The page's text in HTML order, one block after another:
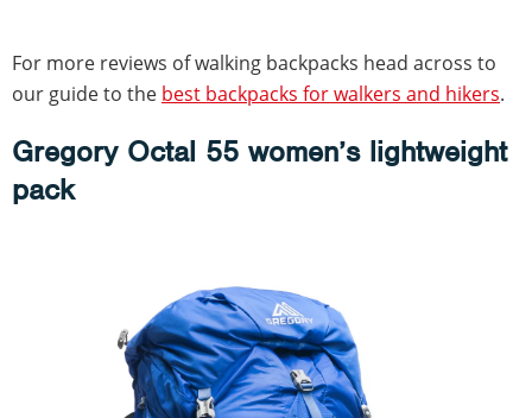
For more reviews of walking backpacks head across to
our guide to the best backpacks for walkers and hikers.
Gregory Octal 55 women’s lightweight
pack